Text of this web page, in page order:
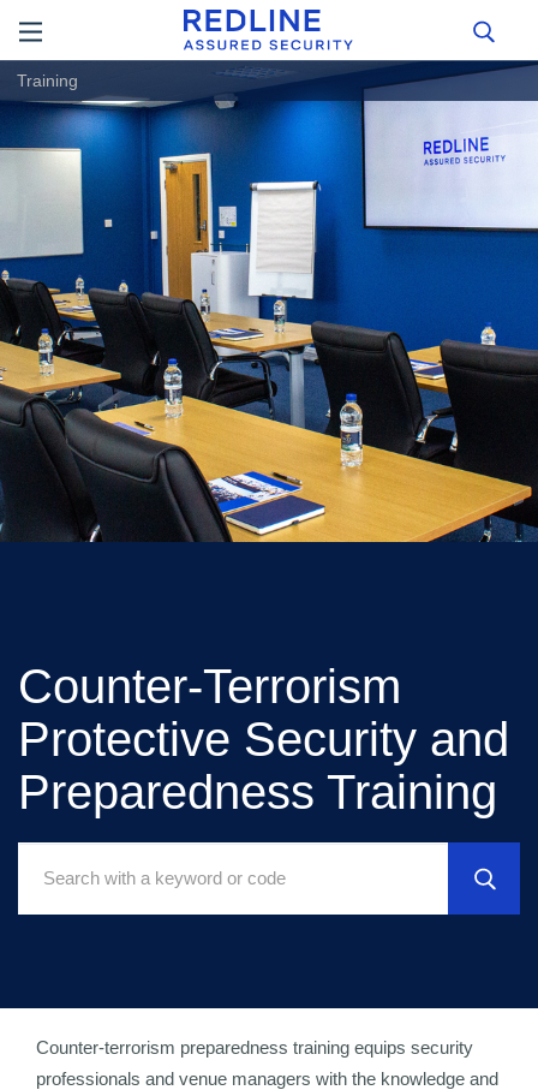
Training
Counter-Terrorism
Protective Security and
Preparedness Training
Courses:
Counter-terrorism preparedness training equips security
professionals and venue managers with the knowledge and